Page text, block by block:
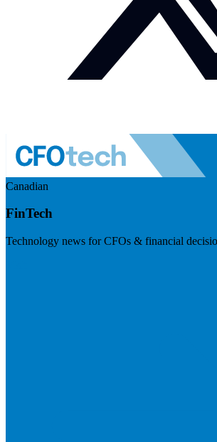
Canadian
FinTech
Technology news for CFOs & financial